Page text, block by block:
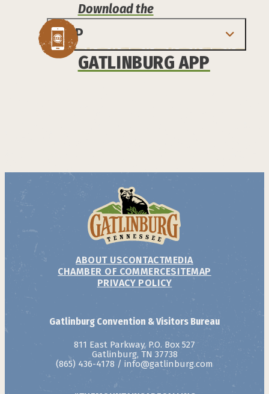
MAP
Download the
GATLINBURG APP
ABOUT USCONTACTMEDIA
CHAMBER OF COMMERCESITEMAP
PRIVACY POLICY
Gatlinburg Convention & Visitors Bureau
811 East Parkway, P.O. Box 527
Gatlinburg, TN 37738
(865) 436-4178 / info@gatlinburg.com